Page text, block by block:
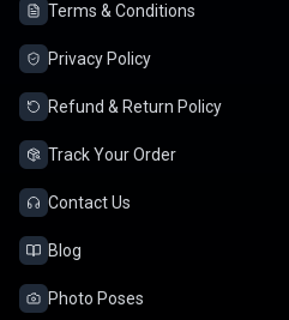
Terms & Conditions
Privacy Policy
Refund & Return Policy
Track Your Order
Contact Us
Blog
Photo Poses